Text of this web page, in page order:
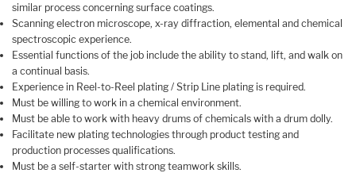
similar process concerning surface coatings.
Scanning electron microscope, x-ray diffraction, elemental and chemical
spectroscopic experience.
Essential functions of the job include the ability to stand, lift, and walk on
a continual basis.
Experience in Reel-to-Reel plating / Strip Line plating is required.
Must be willing to work in a chemical environment.
Must be able to work with heavy drums of chemicals with a drum dolly.
Facilitate new plating technologies through product testing and
production processes qualifications.
Must be a self-starter with strong teamwork skills.